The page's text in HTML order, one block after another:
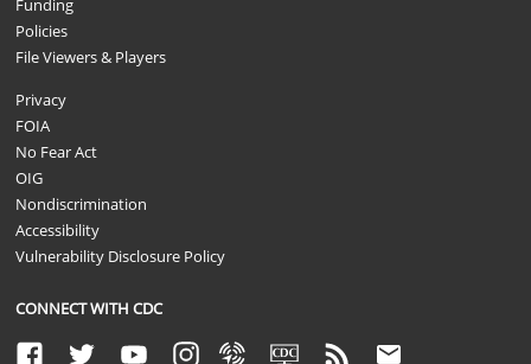
Policies
File Viewers & Players
Privacy
FOIA
No Fear Act
OIG
Nondiscrimination
Accessibility
Vulnerability Disclosure Policy
CONNECT WITH CDC
FacebookTwitter YoutubeInstagramSyndicateCDC TV RSS Email